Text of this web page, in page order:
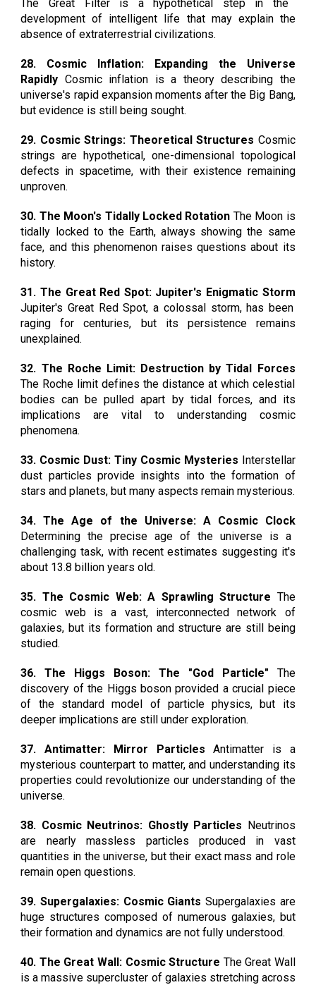
The Great Filter is a hypothetical step in the
development of intelligent life that may explain the
absence of extraterrestrial civilizations.
28. Cosmic Inflation: Expanding the Universe
Rapidly Cosmic inflation is a theory describing the
universe's rapid expansion moments after the Big Bang,
but evidence is still being sought.
29. Cosmic Strings: Theoretical Structures Cosmic
strings are hypothetical, one-dimensional topological
defects in spacetime, with their existence remaining
unproven.
30. The Moon's Tidally Locked Rotation The Moon is
tidally locked to the Earth, always showing the same
face, and this phenomenon raises questions about its
history.
31. The Great Red Spot: Jupiter's Enigmatic Storm
Jupiter's Great Red Spot, a colossal storm, has been
raging for centuries, but its persistence remains
unexplained.
32. The Roche Limit: Destruction by Tidal Forces
The Roche limit defines the distance at which celestial
bodies can be pulled apart by tidal forces, and its
implications are vital to understanding cosmic
phenomena.
33. Cosmic Dust: Tiny Cosmic Mysteries Interstellar
dust particles provide insights into the formation of
stars and planets, but many aspects remain mysterious.
34. The Age of the Universe: A Cosmic Clock
Determining the precise age of the universe is a
challenging task, with recent estimates suggesting it's
about 13.8 billion years old.
35. The Cosmic Web: A Sprawling Structure The
cosmic web is a vast, interconnected network of
galaxies, but its formation and structure are still being
studied.
36. The Higgs Boson: The "God Particle" The
discovery of the Higgs boson provided a crucial piece
of the standard model of particle physics, but its
deeper implications are still under exploration.
37. Antimatter: Mirror Particles Antimatter is a
mysterious counterpart to matter, and understanding its
properties could revolutionize our understanding of the
universe.
38. Cosmic Neutrinos: Ghostly Particles Neutrinos
are nearly massless particles produced in vast
quantities in the universe, but their exact mass and role
remain open questions.
39. Supergalaxies: Cosmic Giants Supergalaxies are
huge structures composed of numerous galaxies, but
their formation and dynamics are not fully understood.
40. The Great Wall: Cosmic Structure The Great Wall
is a massive supercluster of galaxies stretching across